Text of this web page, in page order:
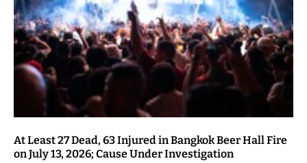
At Least 27 Dead, 63 Injured in Bangkok Beer Hall Fire
on July 13, 2026; Cause Under Investigation